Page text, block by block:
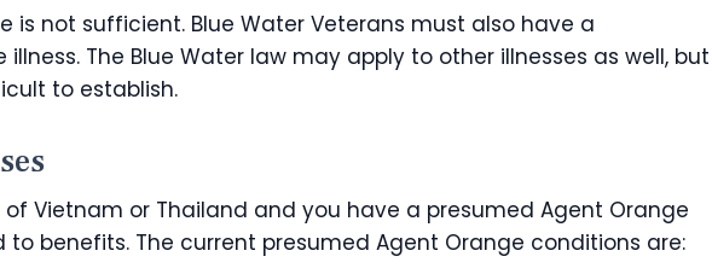
is not sufficient. Blue Water Veterans must also have a
The Blue Water law may apply to other illnesses as well, but
to establish.
Vietnam or Thailand and you have a presumed Agent Orange
to benefits. The current presumed Agent Orange conditions are: